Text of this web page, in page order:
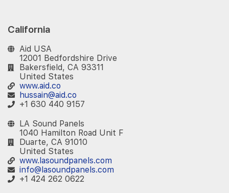
California
Aid USA
12001 Bedfordshire Drive
Bakersfield, CA 93311
United States
www.aid.co
hussain@aid.co
+1 630 440 9157
LA Sound Panels
1040 Hamilton Road Unit F
Duarte, CA 91010
United States
www.lasoundpanels.com
info@lasoundpanels.com
+1 424 262 0622